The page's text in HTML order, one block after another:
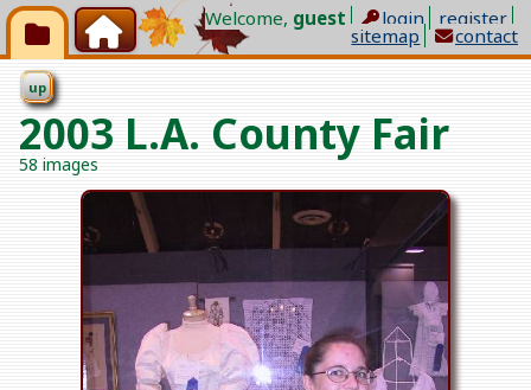
up
2003 L.A. County Fair
58 images
Welcome, guest login register
sitemap contact